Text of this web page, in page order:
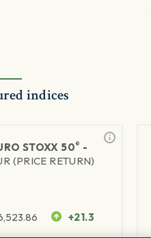
indices
STOXX 50® -
(PRICE RETURN)
+21.3